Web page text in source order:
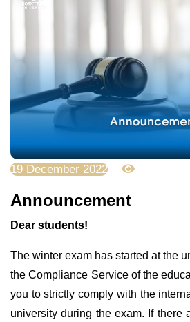
19 December 2022
Announcement
Dear students!
The winter exam has started at the
the Compliance Service of the
you to strictly comply with the
university during the exam. If there